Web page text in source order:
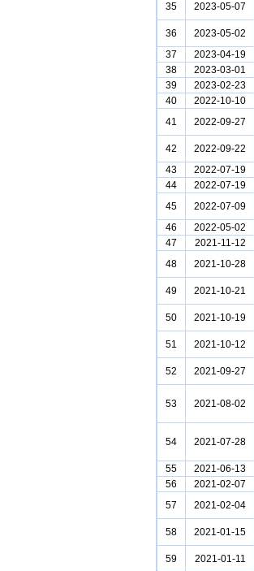
35 2023-05-07
36 2023-05-02
37
2023-04-19
38
2023-03-01
39
2023-02-23
40
2022-10-10
41
2022-09-27
42 2022-09-22
43
2022-07-19
44
2022-07-19
45
2022-07-09
46
2022-05-02
47
2021-11-12
48
2021-10-28
49 2021-10-21
50 2021-10-19
51 2021-10-12
52 2021-09-27
53 2021-08-02
54 2021-07-28
55 2021-06-13
56
2021-02-07
57
2021-02-04
58 2021-01-15
59 2021-01-11